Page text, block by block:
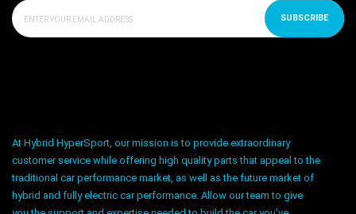
SUBSCRIBE
At Hybrid HyperSport, our mission is to provide extraordinary
customer service while offering high quality parts that appeal to the
traditional car performance market, as well as the future market of
hybrid and fully electric car performance. Allow our team to give